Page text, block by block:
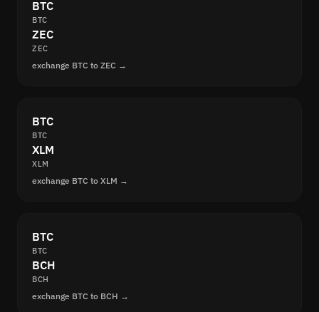
BTC
BTC
ZEC
ZEC
exchange BTC to ZEC →
BTC
BTC
XLM
XLM
exchange BTC to XLM →
BTC
BTC
BCH
BCH
exchange BTC to BCH →